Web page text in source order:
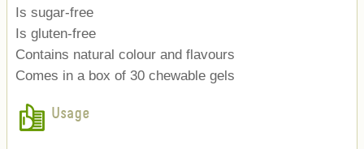
Is sugar-free
Is gluten-free
Contains natural colour and flavours
Comes in a box of 30 chewable gels
Usage